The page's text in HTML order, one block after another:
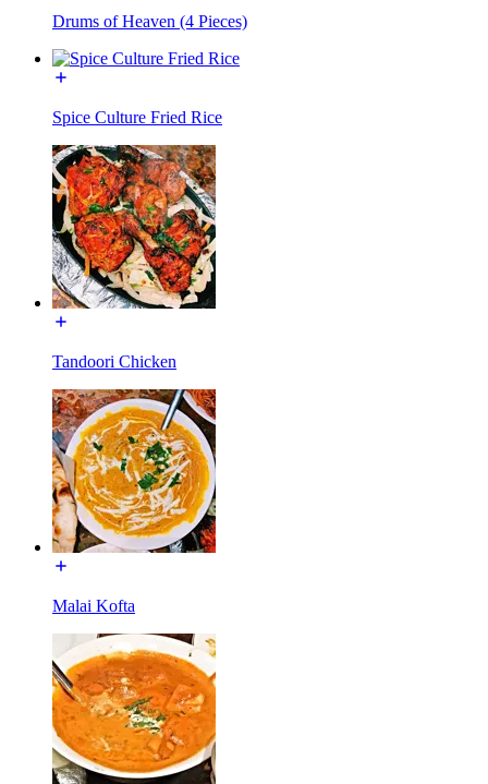
Drums of Heaven (4 Pieces)
Spice Culture Fried Rice
Tandoori Chicken
Malai Kofta